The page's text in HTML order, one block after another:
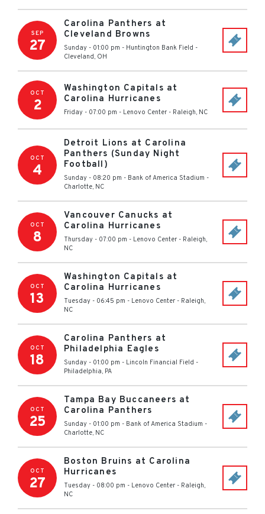
SEP
27
Carolina Panthers at
Cleveland Browns
Sunday - 01:00 pm - Huntington Bank Field -
Cleveland, OH
OCT
2
Washington Capitals at
Carolina Hurricanes
Friday - 07:00 pm - Lenovo Center - Raleigh, NC
OCT
4
Detroit Lions at Carolina
Panthers (Sunday Night
Football)
Sunday - 08:20 pm - Bank of America Stadium -
Charlotte, NC
OCT
8
Vancouver Canucks at
Carolina Hurricanes
Thursday - 07:00 pm - Lenovo Center - Raleigh,
NC
OCT
13
Washington Capitals at
Carolina Hurricanes
Tuesday - 06:45 pm - Lenovo Center - Raleigh,
NC
OCT
18
Carolina Panthers at
Philadelphia Eagles
Sunday - 01:00 pm - Lincoln Financial Field -
Philadelphia, PA
OCT
25
Tampa Bay Buccaneers at
Carolina Panthers
Sunday - 01:00 pm - Bank of America Stadium -
Charlotte, NC
OCT
27
Boston Bruins at Carolina
Hurricanes
Tuesday - 08:00 pm - Lenovo Center - Raleigh,
NC